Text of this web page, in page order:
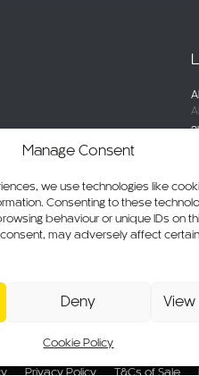
Manage Consent
we use technologies like
Consenting to these
behaviour or unique IDs on
may adversely affect
Deny
Cookie Policy
Privacy Policy T&Cs of Sale